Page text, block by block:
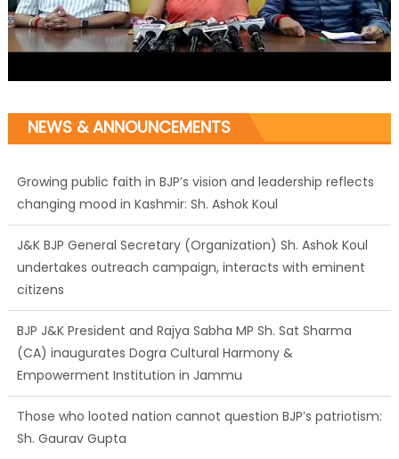
NEWS & ANNOUNCEMENTS
Growing public faith in BJP’s vision and leadership reflects
changing mood in Kashmir: Sh. Ashok Koul
J&K BJP General Secretary (Organization) Sh. Ashok Koul
undertakes outreach campaign, interacts with eminent
citizens
BJP J&K President and Rajya Sabha MP Sh. Sat Sharma
(CA) inaugurates Dogra Cultural Harmony &
Empowerment Institution in Jammu
Those who looted nation cannot question BJP’s patriotism:
Sh. Gaurav Gupta